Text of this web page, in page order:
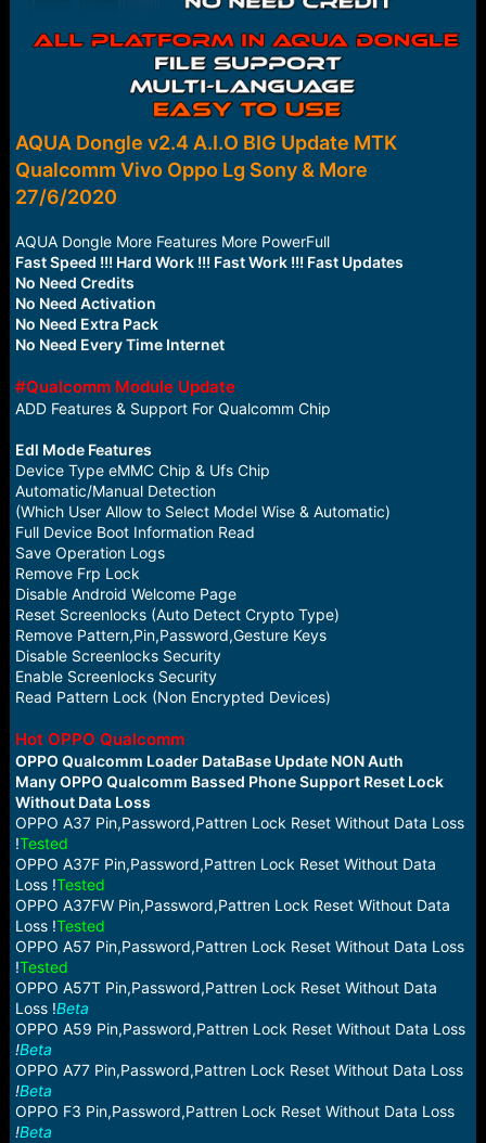
AQUA Dongle v2.4 A.I.O BIG Update MTK
Qualcomm Vivo Oppo Lg Sony & More
27/6/2020
AQUA Dongle More Features More PowerFull
Fast Speed !!! Hard Work !!! Fast Work !!! Fast Updates
No Need Credits
No Need Activation
No Need Extra Pack
No Need Every Time Internet
#Qualcomm Module Update
ADD Features & Support For Qualcomm Chip
Edl Mode Features
Device Type eMMC Chip & Ufs Chip
Automatic/Manual Detection
(Which User Allow to Select Model Wise & Automatic)
Full Device Boot Information Read
Save Operation Logs
Remove Frp Lock
Disable Android Welcome Page
Reset Screenlocks (Auto Detect Crypto Type)
Remove Pattern,Pin,Password,Gesture Keys
Disable Screenlocks Security
Enable Screenlocks Security
Read Pattern Lock (Non Encrypted Devices)
Hot OPPO Qualcomm
OPPO Qualcomm Loader DataBase Update NON Auth
Many OPPO Qualcomm Bassed Phone Support Reset Lock
Without Data Loss
OPPO A37 Pin,Password,Pattren Lock Reset Without Data Loss
!Tested
OPPO A37F Pin,Password,Pattren Lock Reset Without Data
Loss !Tested
OPPO A37FW Pin,Password,Pattren Lock Reset Without Data
Loss !Tested
OPPO A57 Pin,Password,Pattren Lock Reset Without Data Loss
!Tested
OPPO A57T Pin,Password,Pattren Lock Reset Without Data
Loss !Beta
OPPO A59 Pin,Password,Pattren Lock Reset Without Data Loss
!Beta
OPPO A77 Pin,Password,Pattren Lock Reset Without Data Loss
!Beta
OPPO F3 Pin,Password,Pattren Lock Reset Without Data Loss
!Beta